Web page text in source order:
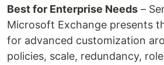
Best for Enterprise Needs –
Microsoft Exchange presents
for advanced customization
policies, scale, redundancy,